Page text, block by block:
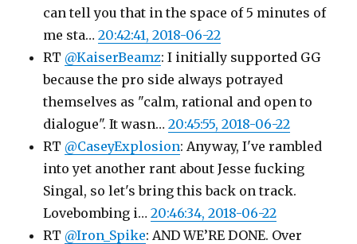
can tell you that in the space of 5 minutes of
me sta…20:42:41, 2018-06-22
RT @KaiserBeamz: I initially supported GG
because the pro side always potrayed
themselves as "calm, rational and open to
dialogue". It wasn…20:45:55, 2018-06-22
RT @CaseyExplosion: Anyway, I've rambled
into yet another rant about Jesse fucking
Singal, so let's bring this back on track.
Lovebombing i…20:46:34, 2018-06-22
RT @Iron_Spike: AND WE’RE DONE. Over